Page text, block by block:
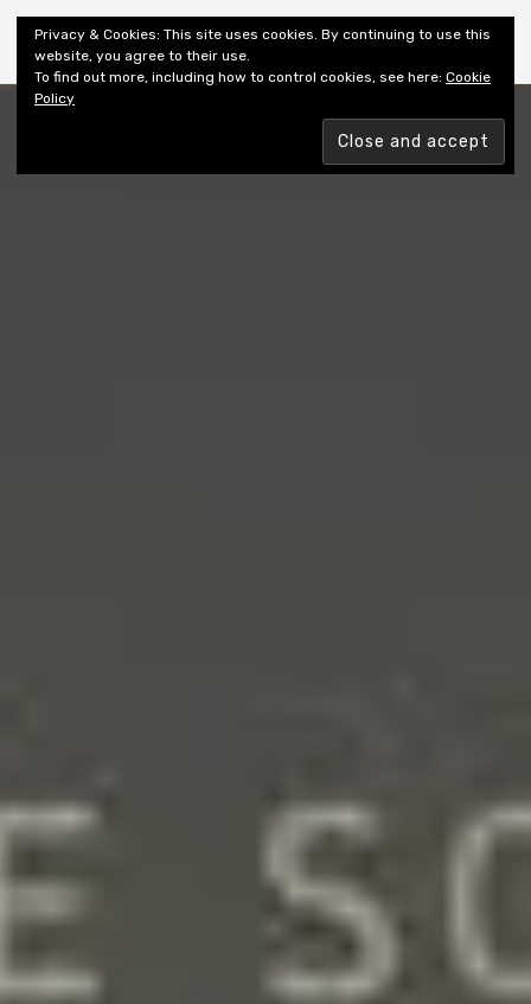
Shiny New Books
Privacy & Cookies: This site uses cookies. By continuing to use this
website, you agree to their use.
To find out more, including how to control cookies, see here: Cookie
Policy